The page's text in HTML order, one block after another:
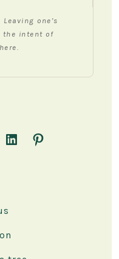
Leaving one’s
the intent of
Open